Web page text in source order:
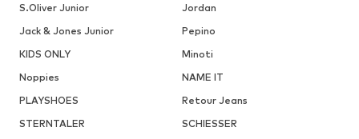
S.Oliver Junior
Jordan
Jack & Jones Junior
Pepino
KIDS ONLY
Minoti
Noppies
NAME IT
PLAYSHOES
Retour Jeans
STERNTALER
SCHIESSER